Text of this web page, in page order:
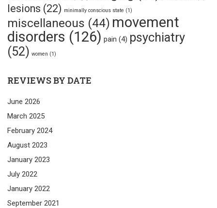
lesions (22) minimally conscious state (1)
miscellaneous (44) movement
disorders (126) pain (4) psychiatry
(52) women (1)
REVIEWS BY DATE
June 2026
March 2025
February 2024
August 2023
January 2023
July 2022
January 2022
September 2021